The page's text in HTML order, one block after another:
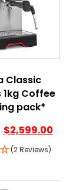
Classic
1kg Coffee
pack*
$2,599.00
(2 Reviews)